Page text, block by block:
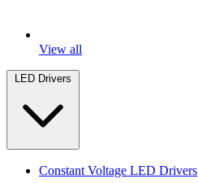
View all
Constant Voltage LED Drivers